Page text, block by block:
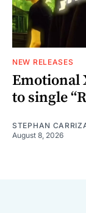
NEW RELEASES
Emotional
to single
STEPHAN
August 8, 2026